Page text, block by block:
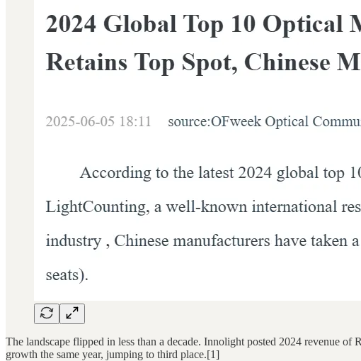
The landscape flipped in less than a decade. Innolight posted 2024 revenue
growth the same year, jumping to third place.[1]